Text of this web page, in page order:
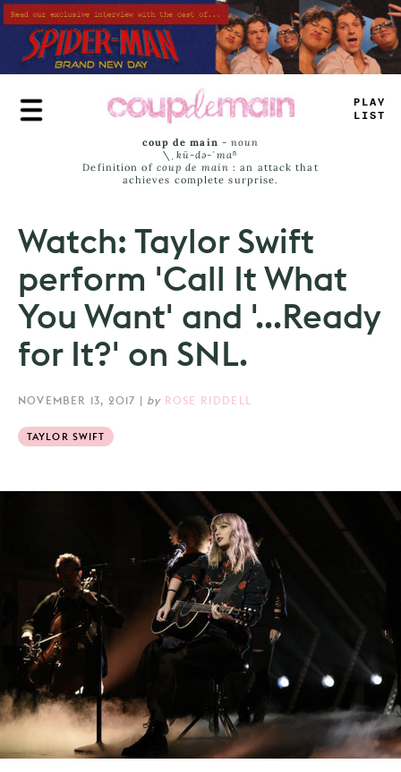
Skip
to
main
content
TLAY
LI-T
coup de main -noun
\ˌ kü-də-ˈmaⁿ
Definition of coup de main : an attack that
achieves complete surprise.
Watch: Taylor Swift
perform 'Call It What
You Want' and '...Ready
for It?' on SNL.
NOVEMBER 13, 2017 | by ROSE RIDDELL
TAYLOR SWIFT